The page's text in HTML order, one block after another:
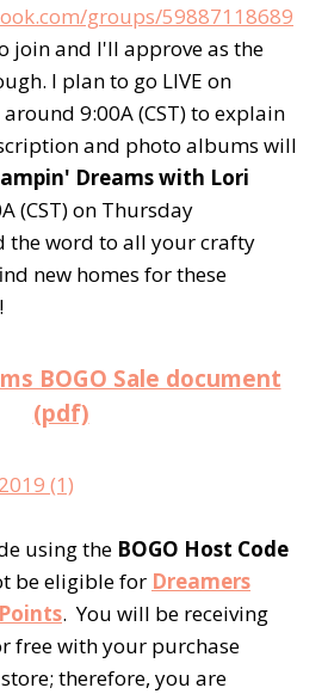
groups/59887118689
join and I'll approve as the
I plan to go LIVE on
9:00A (CST) to explain
and photo albums will
Dreams with Lori
(CST) on Thursday
the word to all your crafty
new homes for these
BOGO Sale document
(pdf)
using the BOGO Host Code
be eligible for Dreamers
. You will be receiving
free with your purchase
therefore, you are